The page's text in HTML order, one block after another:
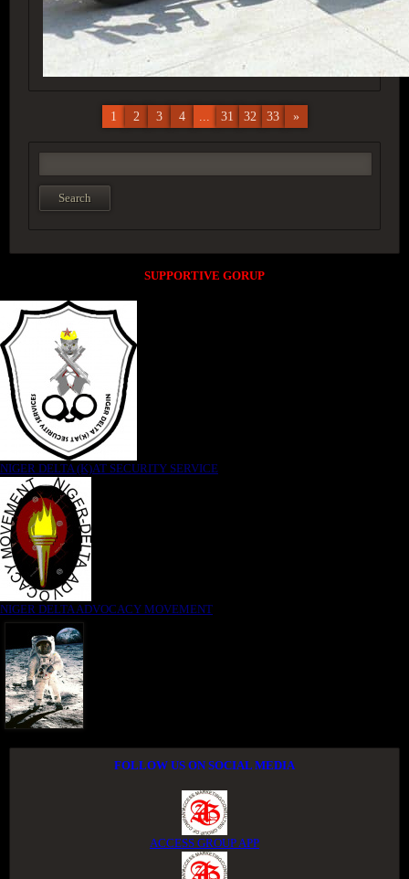
1 2 3 4 ... 31 32 33 »
SUPPORTIVE GORUP
NIGER DELTA (K)AT SECURITY SERVICE
NIGER DELTA ADVOCACY MOVEMENT
FOLLOW US ON SOCIAL MEDIA
ACCESS GROUP APP